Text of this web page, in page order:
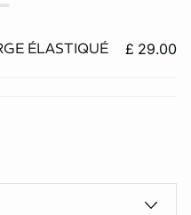
ÉLASTIQUÉ £ 29.00